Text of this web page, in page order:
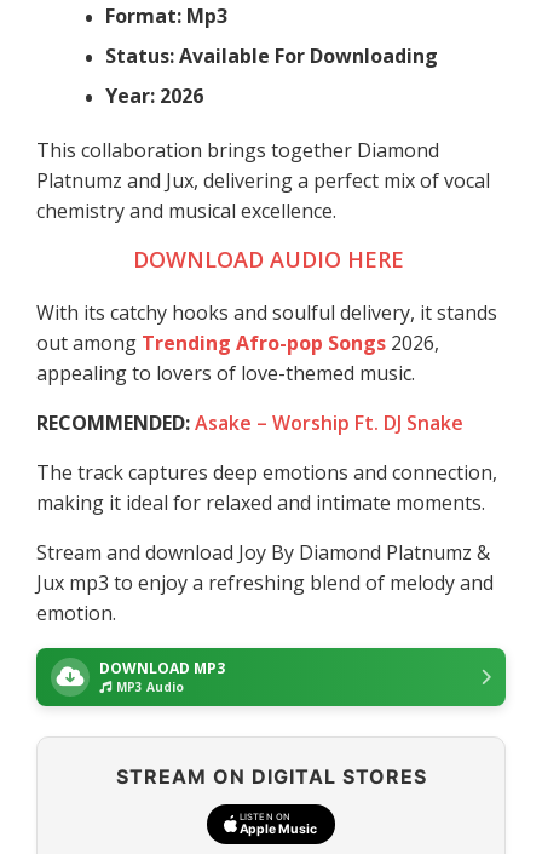
Format: Mp3
Status: Available For Downloading
Year: 2026
This collaboration brings together Diamond
Platnumz and Jux, delivering a perfect mix of vocal
chemistry and musical excellence.
DOWNLOAD AUDIO HERE
With its catchy hooks and soulful delivery, it stands
out among Trending Afro-pop Songs 2026,
appealing to lovers of love-themed music.
RECOMMENDED:Asake – Worship Ft. DJ Snake
The track captures deep emotions and connection,
making it ideal for relaxed and intimate moments.
Stream and download Joy By Diamond Platnumz &
Jux mp3 to enjoy a refreshing blend of melody and
emotion.
DOWNLOAD MP3
MP3 Audio
STREAM ON DIGITAL STORES
LISTEN ON
Apple Music